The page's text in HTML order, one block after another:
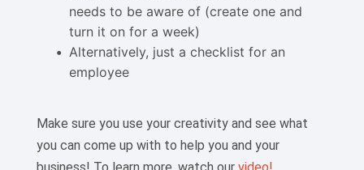
needs to be aware of (create one and
turn it on for a week)
Alternatively, just a checklist for an
employee
Make sure you use your creativity and see what
you can come up with to help you and your